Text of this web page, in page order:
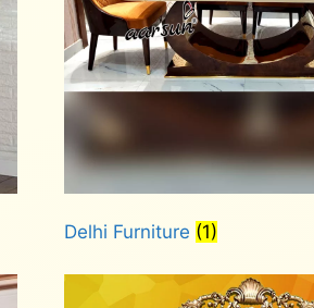
Delhi Furniture (1)